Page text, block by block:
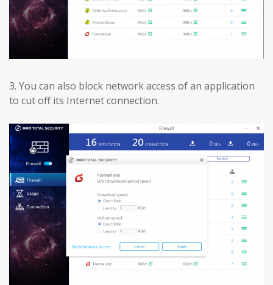
3. You can also block network access of an application
to cut off its Internet connection.